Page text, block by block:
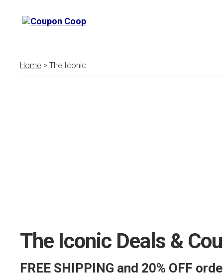
Home > The Iconic
The Iconic Deals &
FREE SHIPPING and 20% OFF